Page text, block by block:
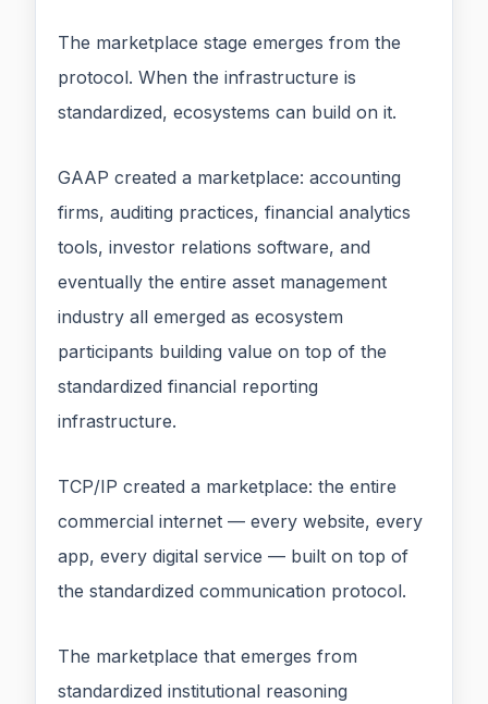
The marketplace stage emerges from the
protocol. When the infrastructure is
standardized, ecosystems can build on it.
GAAP created a marketplace: accounting
firms, auditing practices, financial analytics
tools, investor relations software, and
eventually the entire asset management
industry all emerged as ecosystem
participants building value on top of the
standardized financial reporting
infrastructure.
TCP/IP created a marketplace: the entire
commercial internet — every website, every
app, every digital service — built on top of
the standardized communication protocol.
The marketplace that emerges from
standardized institutional reasoning